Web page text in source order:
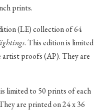
prints.
(LE) collection of 64
. This edition is limited
artist proofs (AP). They are
limited to 50 prints of each
are printed on 24 x 36